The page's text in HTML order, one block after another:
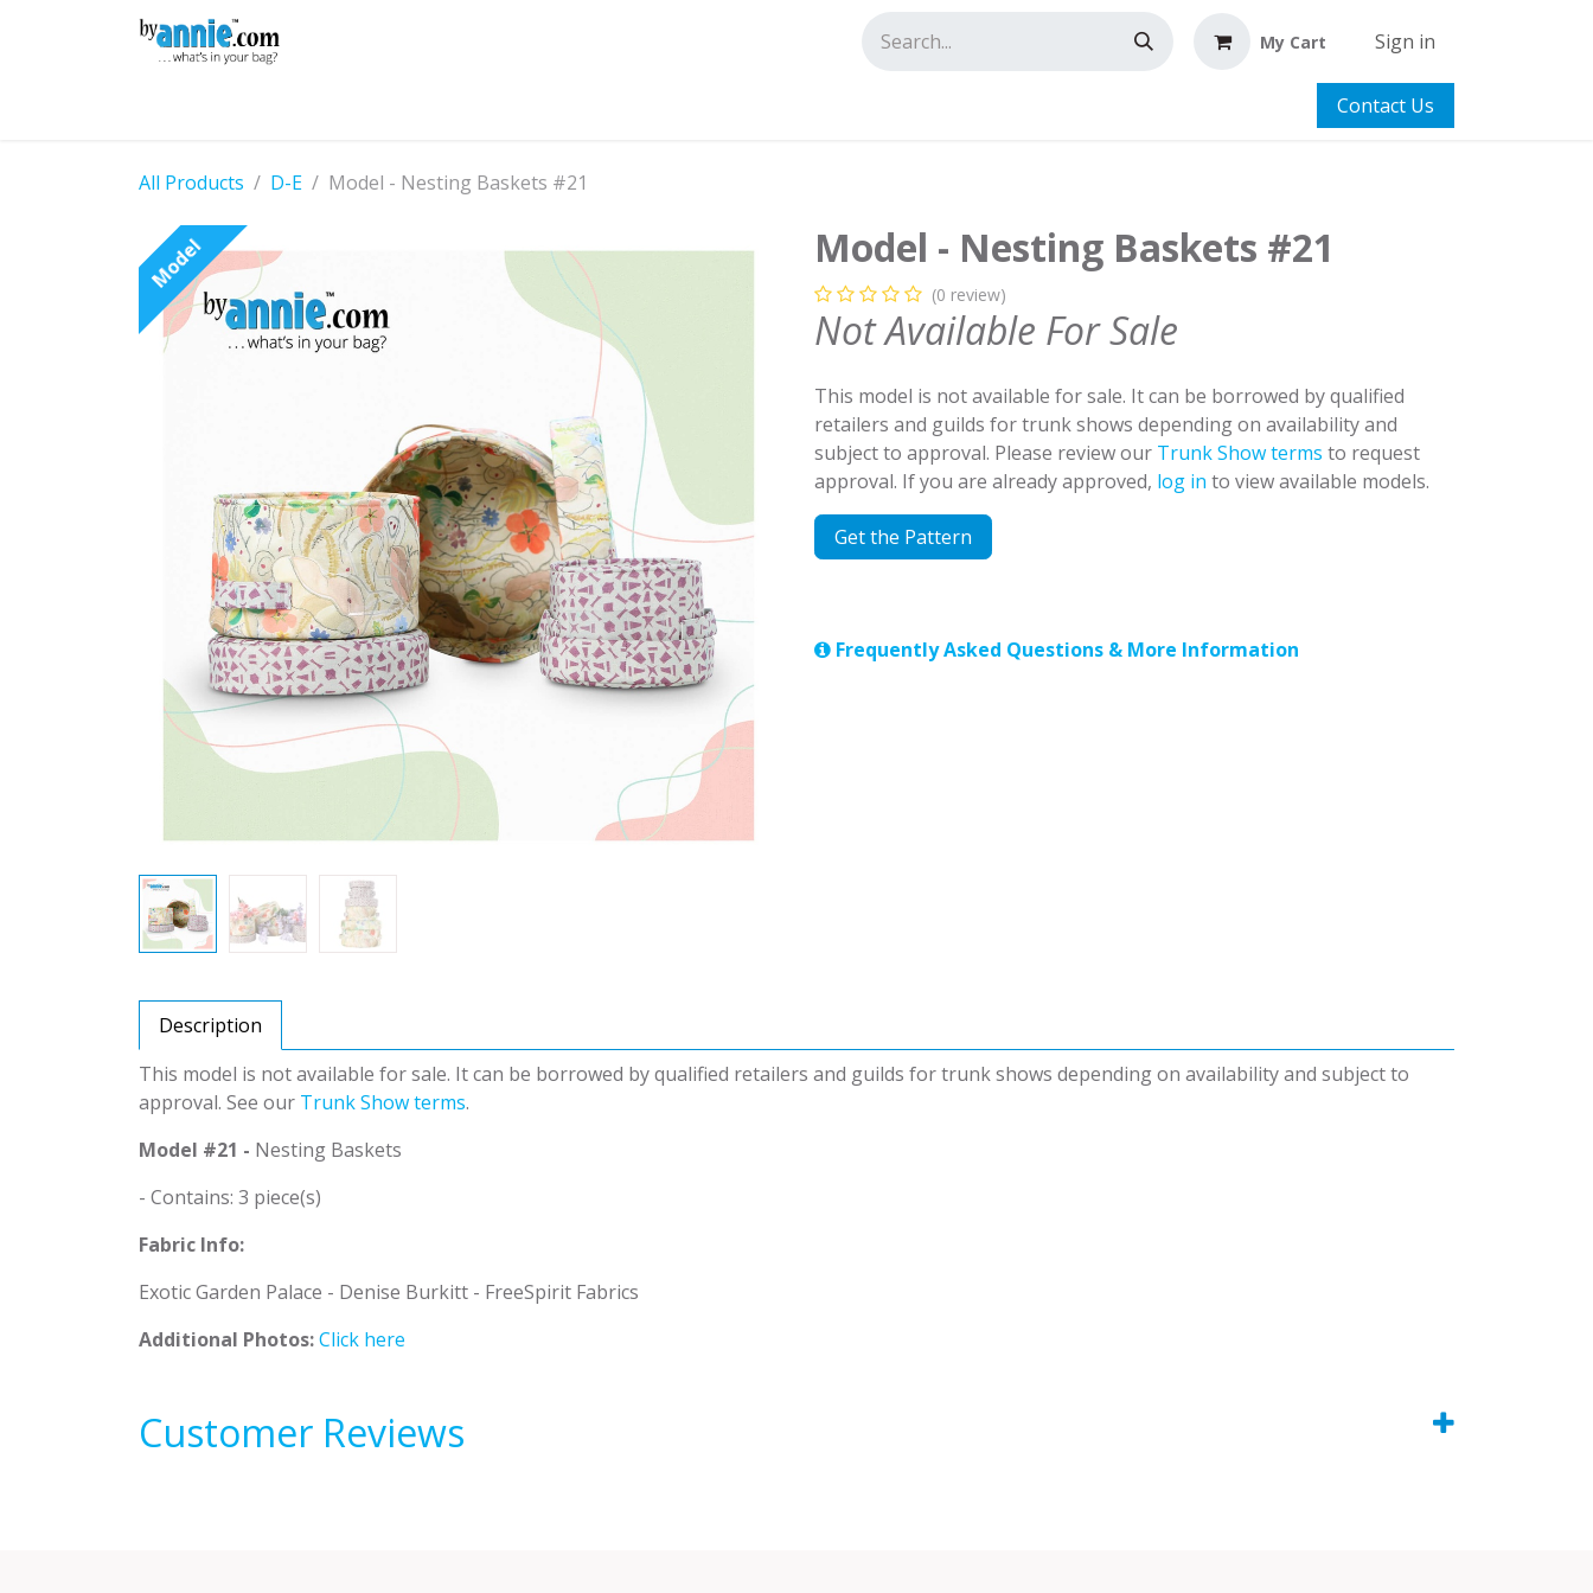
My Cart Sign in
Contact Us
All Products D-E Model - Nesting Baskets #21
Model Model - Nesting Baskets #21
(0 review)
Not Available For Sale
This model is not available for sale. It can be borrowed by qualified
retailers and guilds for trunk shows depending on availability and
subject to approval. Please review our Trunk Show terms to request
approval. If you are already approved, log in to view available models.
Get the Pattern
Frequently Asked Questions & More Information
Description
This model is not available for sale. It can be borrowed by qualified retailers and guilds for trunk shows depending on availability and subject to
approval. See our Trunk Show terms.
Model #21 - Nesting Baskets
- Contains: 3 piece(s)
Fabric Info:
Exotic Garden Palace - Denise Burkitt - FreeSpirit Fabrics
Additional Photos:Click here
Customer Reviews